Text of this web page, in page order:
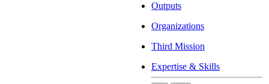
Outputs
Organizations
Third Mission
Expertise & Skills